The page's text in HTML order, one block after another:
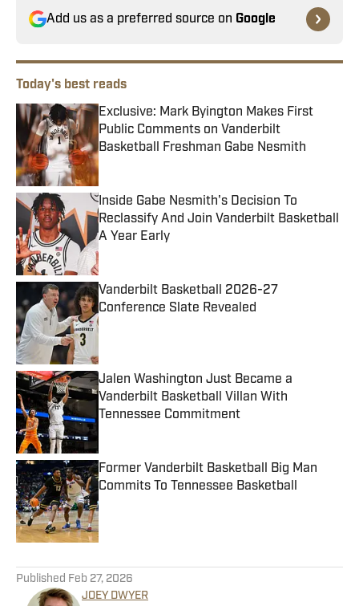
Add us as a preferred source on Google
Today's best reads
Exclusive: Mark Byington Makes First
Public Comments on Vanderbilt
Basketball Freshman Gabe Nesmith
Published by on Invalid Date
Inside Gabe Nesmith's Decision To
Reclassify And Join Vanderbilt Basketball
A Year Early
Published by on Invalid Date
Vanderbilt Basketball 2026-27
Conference Slate Revealed
Published by on Invalid Date
Jalen Washington Just Became a
Vanderbilt Basketball Villan With
Tennessee Commitment
Former Vanderbilt Basketball Big Man
Commits To Tennessee Basketball
Published by on Invalid Date
Published Feb 27, 2026
JOEY DWYER